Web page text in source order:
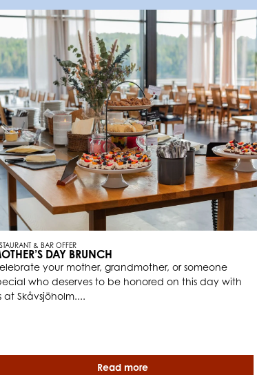
& BAR OFFER
DAY BRUNCH
your mother, grandmother, or someone
who deserves to be honored on this day with
at Skåvsjöholm....
Read more